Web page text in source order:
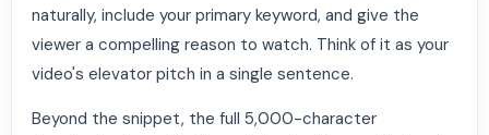
naturally, include your primary keyword, and give the
viewer a compelling reason to watch. Think of it as your
video's elevator pitch in a single sentence.
Beyond the snippet, the full 5,000-character